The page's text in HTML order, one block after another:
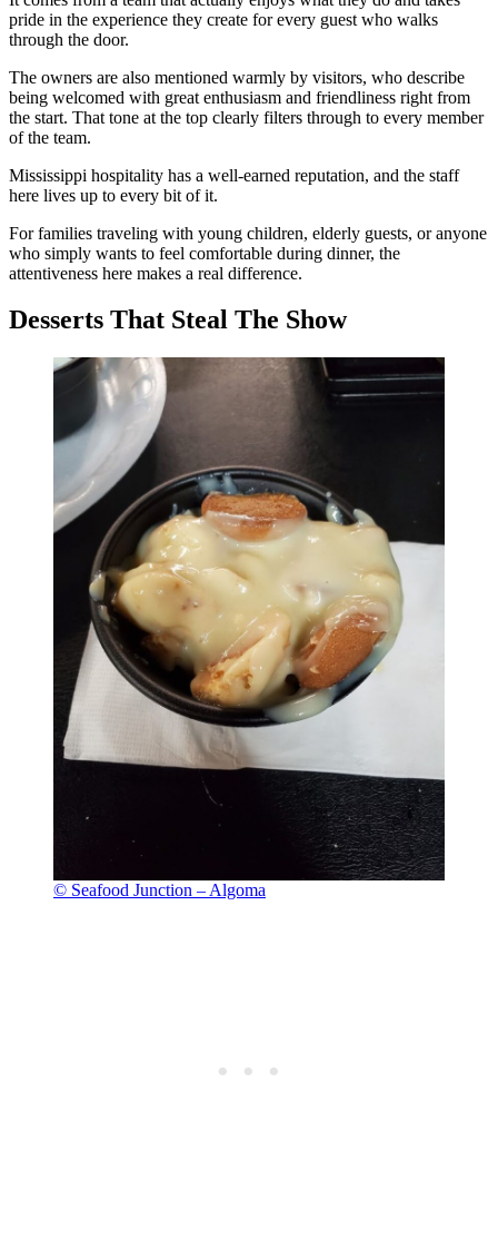
pride in the experience they create for every guest who walks
through the door.
The owners are also mentioned warmly by visitors, who describe
being welcomed with great enthusiasm and friendliness right from
the start. That tone at the top clearly filters through to every member
of the team.
Mississippi hospitality has a well-earned reputation, and the staff
here lives up to every bit of it.
For families traveling with young children, elderly guests, or anyone
who simply wants to feel comfortable during dinner, the
attentiveness here makes a real difference.
Desserts That Steal The Show
© Seafood Junction – Algoma